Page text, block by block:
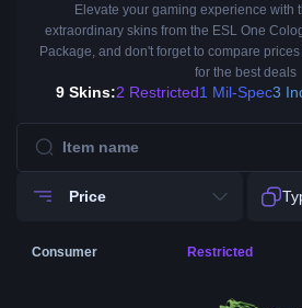
Elevate your gaming experience with
extraordinary skins from the ESL One
Package, and don't forget to compare
for the best deals
9 Skins:2 Restricted1 Mil-Spec3
Price
Consumer Restricted